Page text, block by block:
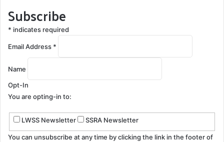
Subscribe
* indicates required
Email Address *
Name
Opt-In
You are opting-in to:
LWSS Newsletter SSRA Newsletter
You can unsubscribe at any time by clicking the link in the footer of